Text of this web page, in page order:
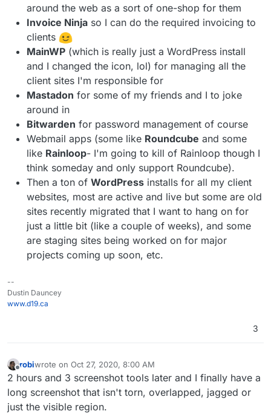
around the web as a sort of one-shop for them
Invoice Ninja so I can do the required invoicing to
clients
MainWP (which is really just a WordPress install
and I changed the icon, lol) for managing all the
client sites I'm responsible for
Mastadon for some of my friends and I to joke
around in
Bitwarden for password management of course
Webmail apps (some like Roundcube and some
like Rainloop- I'm going to kill of Rainloop though I
think someday and only support Roundcube).
Then a ton of WordPress installs for all my client
websites, most are active and live but some are old
sites recently migrated that I want to hang on for
just a little bit (like a couple of weeks), and some
are staging sites being worked on for major
projects coming up soon, etc.
--
Dustin Dauncey
www.d19.ca
3
Offline
robiwrote on Oct 27, 2020, 8:00 AM
last edited by robiOct 27, 2020, 8:06 AM
2 hours and 3 screenshot tools later and I finally have a
long screenshot that isn't torn, overlapped, jagged or
just the visible region.